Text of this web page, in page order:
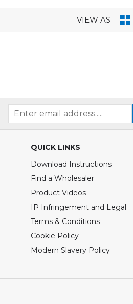
VIEW AS
QUICK LINKS
Download Instructions
Find a Wholesaler
Product Videos
IP Infringement and Legal
Terms & Conditions
Cookie Policy
Modern Slavery Policy